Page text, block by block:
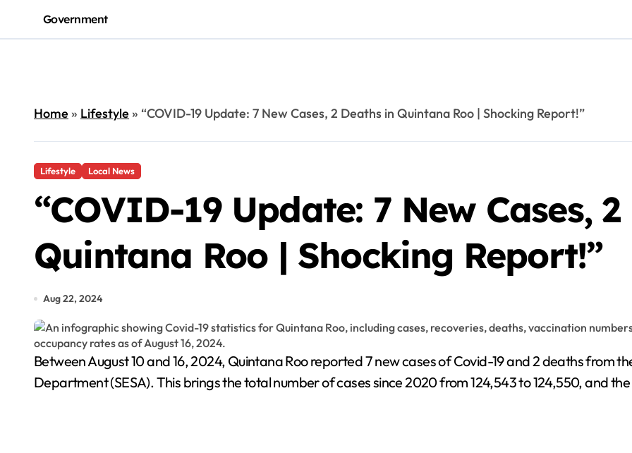
Government
Home» Lifestyle» “COVID-19 Update: 7 New Cases, 2 Deaths in Quintana Roo | Shocking Report!”
Lifestyle Local News
“COVID-19 Update: 7 New Cases,
Quintana Roo | Shocking Report!”
Aug 22, 2024
Between August 10 and 16, 2024, Quintana Roo reported 7 new cases of Covid-19 and 2 deaths from the virus, according to the state's Health
Department (SESA). This brings the total number of cases since 2020 from 124,543 to 124,550, and